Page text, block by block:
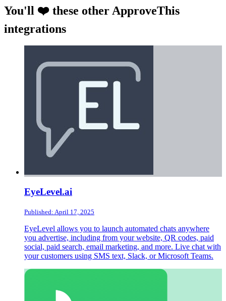
You'll ❤️ these other ApproveThis
integrations
EyeLevel.ai
Published: April 17, 2025
EyeLevel allows you to launch automated chats anywhere
you advertise, including from your website, QR codes, paid
social, paid search, email marketing, and more. Live chat with
your customers using SMS text, Slack, or Microsoft Teams.